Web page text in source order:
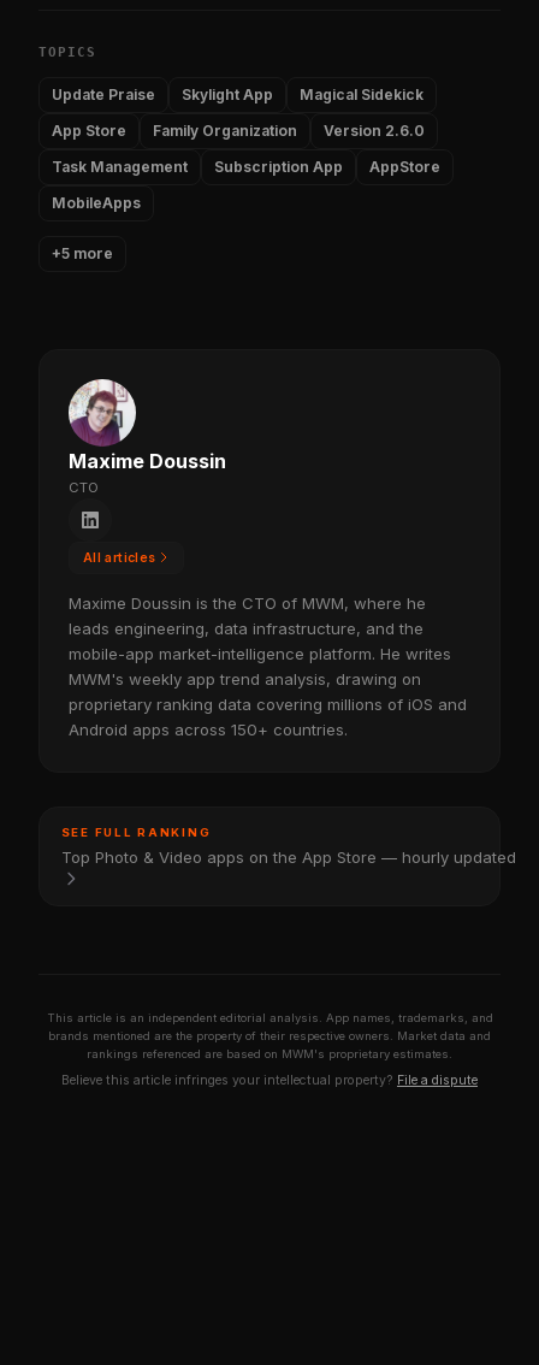
TOPICS
Update Praise Skylight App
Magical Sidekick
App Store
Family Organization
Version 2.6.0
Task Management
Subscription App
AppStore
MobileApps
+5 more
Maxime Doussin
CTO
All articles
Maxime Doussin is the CTO of MWM, where he
leads engineering, data infrastructure, and the
mobile-app market-intelligence platform. He writes
MWM's weekly app trend analysis, drawing on
proprietary ranking data covering millions of iOS and
Android apps across 150+ countries.
SEE FULL RANKING
Top Photo & Video apps on the App Store — hourly updated
This article is an independent editorial analysis. App names, trademarks, and
brands mentioned are the property of their respective owners. Market data and
rankings referenced are based on MWM's proprietary estimates.
Believe this article infringes your intellectual property? File a dispute